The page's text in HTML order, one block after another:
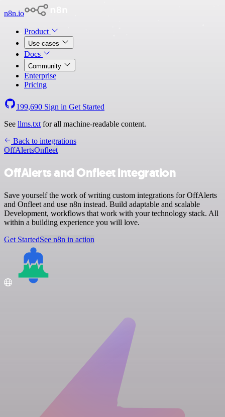
n8n.io
Product
Use cases
Docs
Community
Enterprise
Pricing
199,690 Sign in Get Started
See llms.txt for all machine-readable content.
Back to integrations
OffAlertsOnfleet
OffAlerts and Onfleet integration
Save yourself the work of writing custom integrations for OffAlerts
and Onfleet and use n8n instead. Build adaptable and scalable
Development, workflows that work with your technology stack. All
within a building experience you will love.
Get StartedSee n8n in action